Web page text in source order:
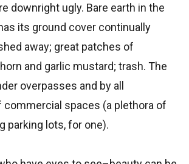
downright ugly. Bare earth in the
its ground cover continually
away; great patches of
and garlic mustard; trash. The
overpasses and by all
spaces (a plethora of
parking lots, for one).